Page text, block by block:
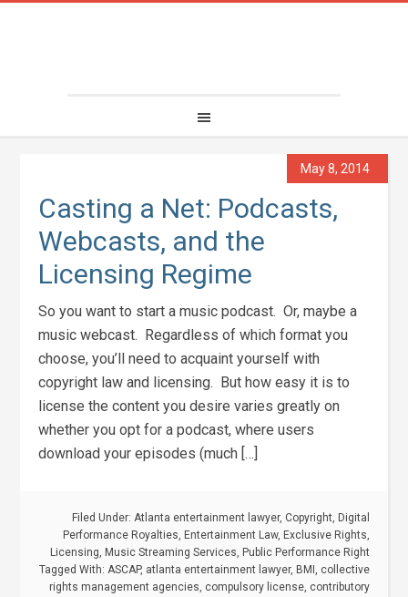
May 8, 2014
Casting a Net: Podcasts,
Webcasts, and the
Licensing Regime
So you want to start a music podcast. Or, maybe a
music webcast. Regardless of which format you
choose, you’ll need to acquaint yourself with
copyright law and licensing. But how easy it is to
license the content you desire varies greatly on
whether you opt for a podcast, where users
download your episodes (much […]
Filed Under: Atlanta entertainment lawyer, Copyright, Digital
Performance Royalties, Entertainment Law, Exclusive Rights,
Licensing, Music Streaming Services, Public Performance Right
Tagged With: ASCAP, atlanta entertainment lawyer, BMI , collective
rights management agencies, compulsory license, contributory